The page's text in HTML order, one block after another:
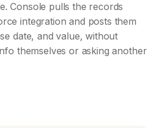
Console pulls the records
integration and posts them
date, and value, without
themselves or asking another